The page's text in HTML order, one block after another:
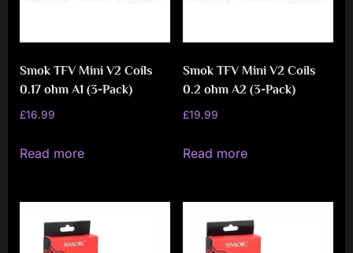
Smok TFV Mini V2 Coils
0.17 ohm A1 (3-Pack)
£16.99
Read more
Smok TFV Mini V2 Coils
0.2 ohm A2 (3-Pack)
£19.99
Read more